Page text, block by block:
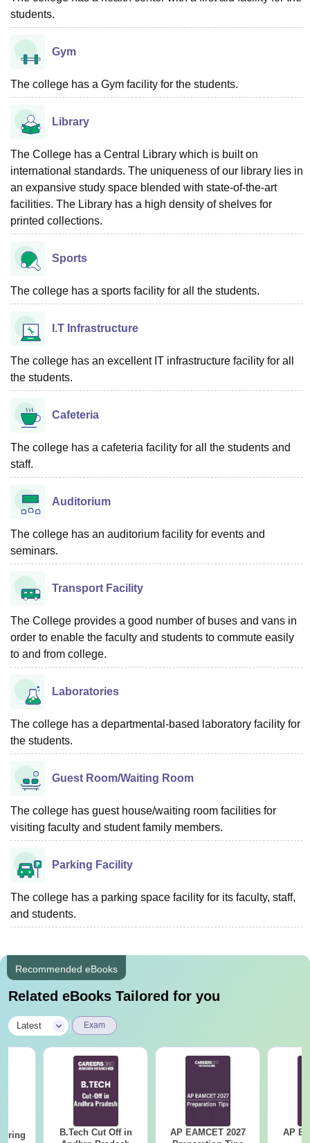
students.
Gym
The college has a Gym facility for the students.
Library
The College has a Central Library which is built on
international standards. The uniqueness of our library lies in
an expansive study space blended with state-of-the-art
facilities. The Library has a high density of shelves for
printed collections.
Sports
The college has a sports facility for all the students.
I.T Infrastructure
The college has an excellent IT infrastructure facility for all
the students.
Cafeteria
The college has a cafeteria facility for all the students and
staff.
Auditorium
The college has an auditorium facility for events and
seminars.
Transport Facility
The College provides a good number of buses and vans in
order to enable the faculty and students to commute easily
to and from college.
Laboratories
The college has a departmental-based laboratory facility for
the students.
Guest Room/Waiting Room
The college has guest house/waiting room facilities for
visiting faculty and student family members.
Parking Facility
The college has a parking space facility for its faculty, staff,
and students.
Recommended eBooks
Related eBooks Tailored for you
Latest Exam
B.Tech Cut Off in
AP EAMCET 2027
AP